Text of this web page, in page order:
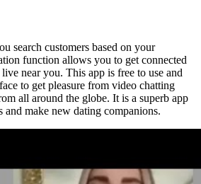
search customers based on your
function allows you to get connected
near you. This app is free to use and
to get pleasure from video chatting
all around the globe. It is a superb app
and make new dating companions.